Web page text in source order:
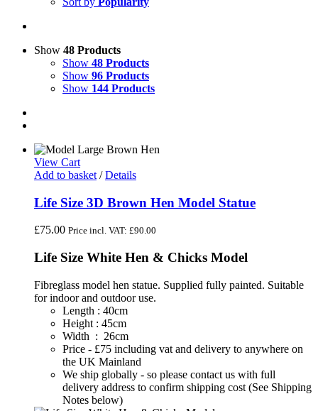
Show 48 Products
Show 48 Products
Show 96 Products
Show 144 Products
View Cart
Add to basket / Details
Life Size 3D Brown Hen Model Statue
£75.00 Price incl. VAT: £90.00
Life Size White Hen & Chicks Model
Fibreglass model hen statue. Supplied fully painted. Suitable
for indoor and outdoor use.
Length : 40cm
Height : 45cm
Width : 26cm
Price - £75 including vat and delivery to anywhere on
the UK Mainland
We ship globally - so please contact us with full
delivery address to confirm shipping cost (See Shipping
Notes below)